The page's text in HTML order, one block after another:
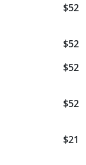
$52
$52
$52
$52
$21